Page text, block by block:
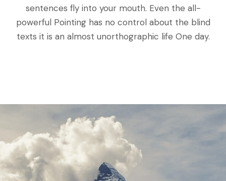
sentences fly into your mouth. Even the all-
powerful Pointing has no control about the blind
texts it is an almost unorthographic life One day.